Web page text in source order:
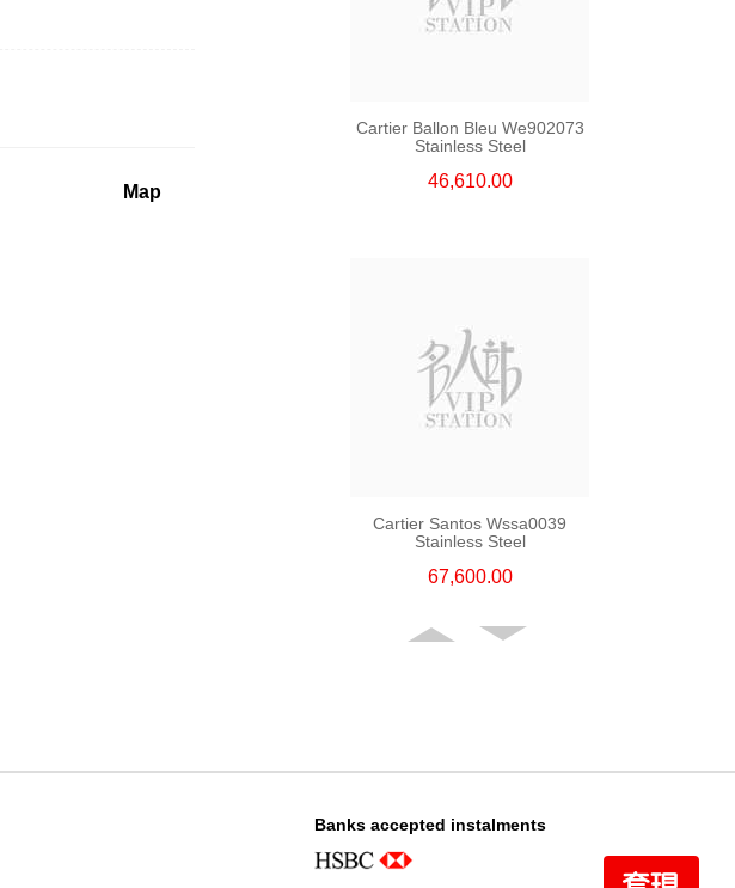
Map
Cartier Ballon Bleu We902073
Stainless Steel
46,610.00
Cartier Santos Wssa0039
Stainless Steel
67,600.00
Banks accepted instalments